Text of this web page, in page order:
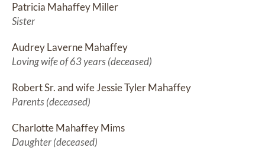
Patricia Mahaffey Miller
Sister
Audrey Laverne Mahaffey
Loving wife of 63 years (deceased)
Robert Sr. and wife Jessie Tyler Mahaffey
Parents (deceased)
Charlotte Mahaffey Mims
Daughter (deceased)